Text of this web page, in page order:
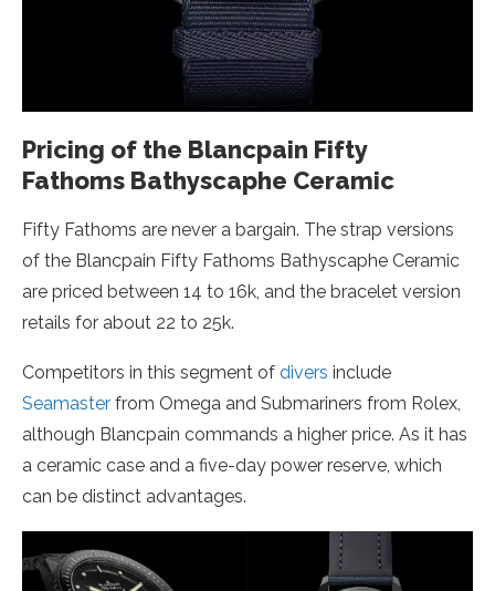
Pricing of the Blancpain Fifty
Fathoms Bathyscaphe Ceramic
Fifty Fathoms are never a bargain. The strap versions
of the Blancpain Fifty Fathoms Bathyscaphe Ceramic
are priced between 14 to 16k, and the bracelet version
retails for about 22 to 25k.
Competitors in this segment of divers include
Seamaster from Omega and Submariners from Rolex,
although Blancpain commands a higher price. As it has
a ceramic case and a five-day power reserve, which
can be distinct advantages.